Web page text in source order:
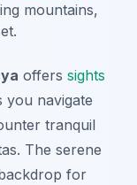
mountains,
offers sights
you navigate
tranquil
The serene
for